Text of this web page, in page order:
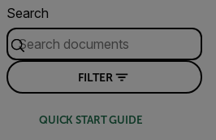
Search
FILTER
QUICK START GUIDE